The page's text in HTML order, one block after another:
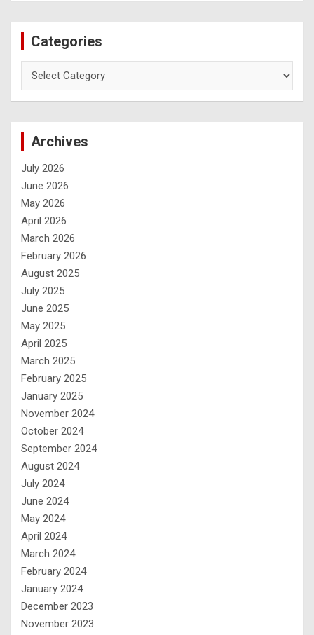
Categories
Archives
July 2026
June 2026
May 2026
April 2026
March 2026
February 2026
August 2025
July 2025
June 2025
May 2025
April 2025
March 2025
February 2025
January 2025
November 2024
October 2024
September 2024
August 2024
July 2024
June 2024
May 2024
April 2024
March 2024
February 2024
January 2024
December 2023
November 2023